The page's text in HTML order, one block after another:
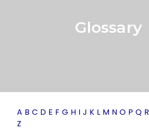
Glossary
A B C D E F G H I J K L M N O P Q R
Z